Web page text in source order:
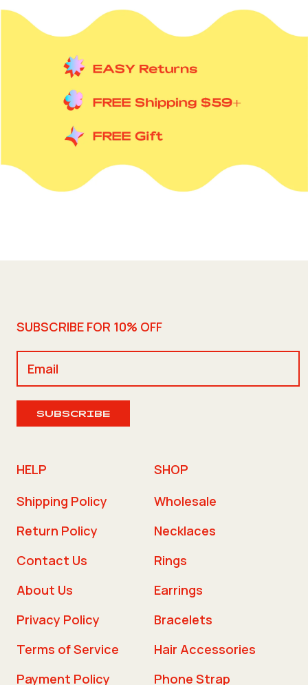
SUBSCRIBE FOR 10% OFF
SUBSCRIBE
HELP
Shipping Policy
Return Policy
Contact Us
About Us
Privacy Policy
Terms of Service
Payment Policy
SHOP
Wholesale
Necklaces
Rings
Earrings
Bracelets
Hair Accessories
Phone Strap